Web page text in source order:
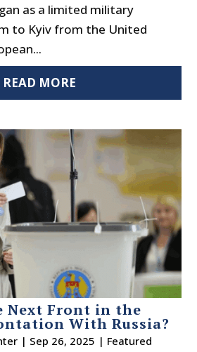
as a limited military
to Kyiv from the United
READ MORE
Next Front in the
With Russia?
| Sep 26, 2025 | Featured